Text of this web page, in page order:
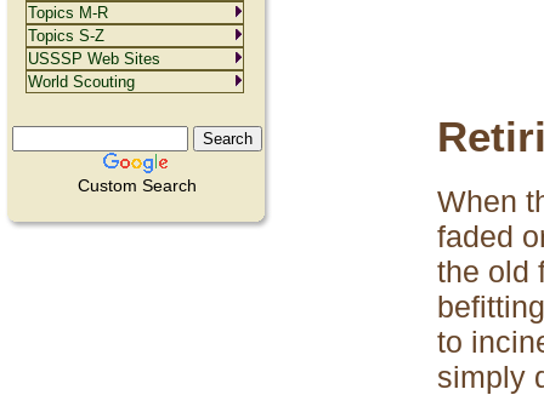
Custom Search
When
faded
the old
to
simply
Topics M-R
Topics S-Z
USSSP Web Sites
World Scouting